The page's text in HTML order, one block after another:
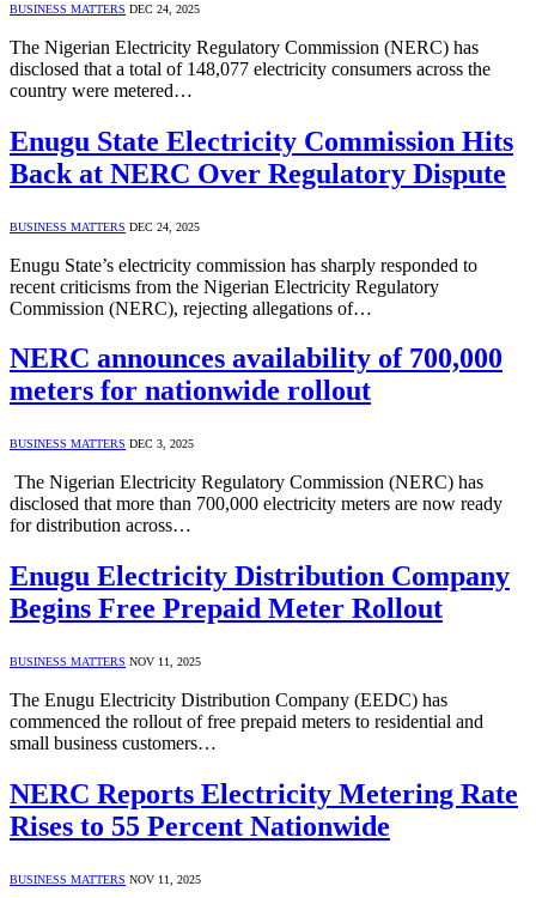
BUSINESS MATTERS DEC 24, 2025
The Nigerian Electricity Regulatory Commission (NERC) has
disclosed that a total of 148,077 electricity consumers across the
country were metered…
Enugu State Electricity Commission Hits
Back at NERC Over Regulatory Dispute
BUSINESS MATTERS DEC 24, 2025
Enugu State’s electricity commission has sharply responded to
recent criticisms from the Nigerian Electricity Regulatory
Commission (NERC), rejecting allegations of…
NERC announces availability of 700,000
meters for nationwide rollout
BUSINESS MATTERS DEC 3, 2025
The Nigerian Electricity Regulatory Commission (NERC) has
disclosed that more than 700,000 electricity meters are now ready
for distribution across…
Enugu Electricity Distribution Company
Begins Free Prepaid Meter Rollout
BUSINESS MATTERS NOV 11, 2025
The Enugu Electricity Distribution Company (EEDC) has
commenced the rollout of free prepaid meters to residential and
small business customers…
NERC Reports Electricity Metering Rate
Rises to 55 Percent Nationwide
BUSINESS MATTERS NOV 11, 2025